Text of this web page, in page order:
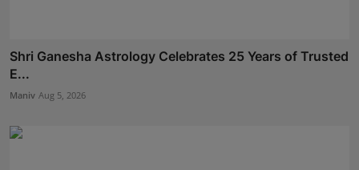
Shri Ganesha Astrology Celebrates 25 Years of Trusted
E...
Maniv Aug 5, 2026